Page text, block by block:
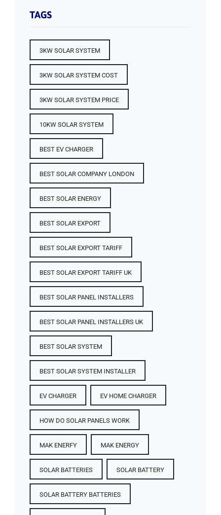
TAGS
3KW SOLAR SYSTEM
3KW SOLAR SYSTEM COST
3KW SOLAR SYSTEM PRICE
10KW SOLAR SYSTEM
BEST EV CHARGER
BEST SOLAR COMPANY LONDON
BEST SOLAR ENERGY
BEST SOLAR EXPORT
BEST SOLAR EXPORT TARIFF
BEST SOLAR EXPORT TARIFF UK
BEST SOLAR PANEL INSTALLERS
BEST SOLAR PANEL INSTALLERS UK
BEST SOLAR SYSTEM
BEST SOLAR SYSTEM INSTALLER
EV CHARGER EV HOME CHARGER
HOW DO SOLAR PANELS WORK
MAK ENERFY MAK ENERGY
SOLAR BATTERIES​ SOLAR BATTERY
SOLAR BATTERY BATTERIES​